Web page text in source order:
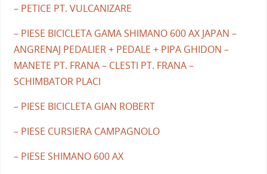
– PETICE PT. VULCANIZARE
– PIESE BICICLETA GAMA SHIMANO 600 AX JAPAN –
ANGRENAJ PEDALIER + PEDALE + PIPA GHIDON –
MANETE PT. FRANA – CLESTI PT. FRANA –
SCHIMBATOR PLACI
– PIESE BICICLETA GIAN ROBERT
– PIESE CURSIERA CAMPAGNOLO
– PIESE SHIMANO 600 AX